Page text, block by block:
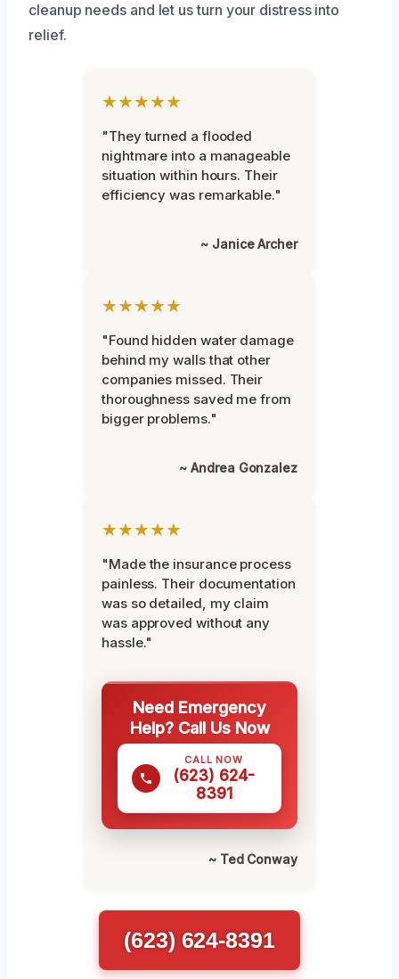
cleanup needs and let us turn your distress into
relief.
★★★★★
"They turned a flooded
nightmare into a manageable
situation within hours. Their
efficiency was remarkable."
~ Janice Archer
★★★★★
"Found hidden water damage
behind my walls that other
companies missed. Their
thoroughness saved me from
bigger problems."
~ Andrea Gonzalez
★★★★★
"Made the insurance process
painless. Their documentation
was so detailed, my claim
was approved without any
hassle."
Need Emergency
Help? Call Us Now
CALL NOW
(623) 624-
8391
~ Ted Conway
(623) 624-8391